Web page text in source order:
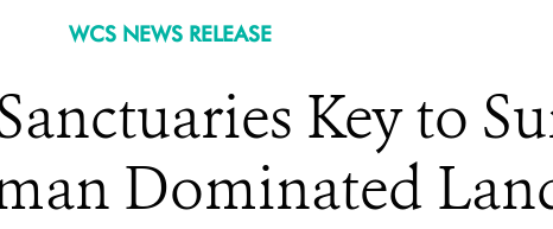
WCS NEWS RELEASE
Key to
Dominated